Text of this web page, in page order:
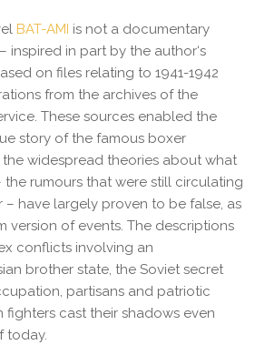
BAT-AMI is not a documentary
inspired in part by the author‘s
on files relating to 1941-1942
from the archives of the
These sources enabled the
story of the famous boxer
the widespread theories about what
rumours that were still circulating
– have largely proven to be false, as
version of events. The descriptions
conflicts involving an
brother state, the Soviet secret
partisans and patriotic
fighters cast their shadows even
today.